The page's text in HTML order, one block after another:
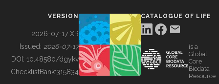
BUILDING COL
VERSION
2026-07-17 XR
Issued: 2026-07-17
DOI: 10.48580/dgykv
ChecklistBank:315834
CATALOGUE OF LIFE
is a
Global
Core
Biodata
Resource